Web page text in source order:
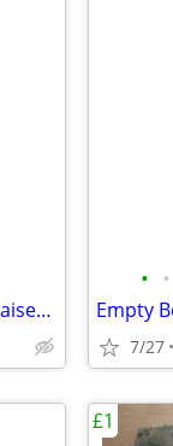
EMPTY BOX - Chatterer - Cenobite - Hellraiser 1/4 (18 inch) NECA
• •
Empty
7/27
£1